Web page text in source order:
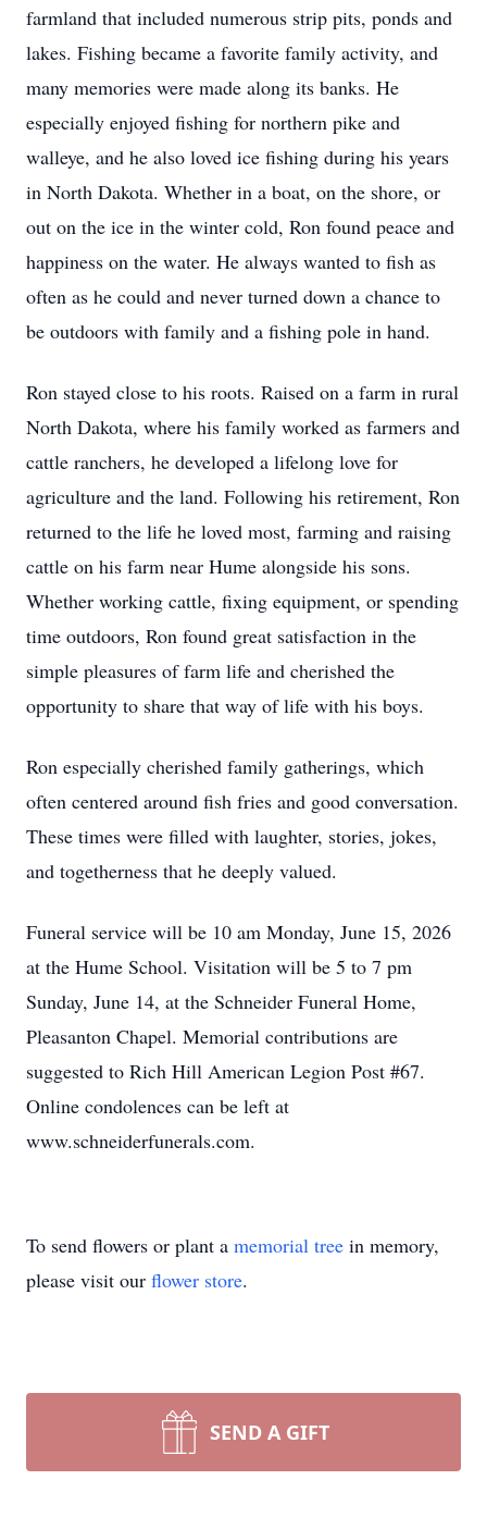
farmland that included numerous strip pits, ponds and
lakes. Fishing became a favorite family activity, and
many memories were made along its banks. He
especially enjoyed fishing for northern pike and
walleye, and he also loved ice fishing during his years
in North Dakota. Whether in a boat, on the shore, or
out on the ice in the winter cold, Ron found peace and
happiness on the water. He always wanted to fish as
often as he could and never turned down a chance to
be outdoors with family and a fishing pole in hand.
Ron stayed close to his roots. Raised on a farm in rural
North Dakota, where his family worked as farmers and
cattle ranchers, he developed a lifelong love for
agriculture and the land. Following his retirement, Ron
returned to the life he loved most, farming and raising
cattle on his farm near Hume alongside his sons.
Whether working cattle, fixing equipment, or spending
time outdoors, Ron found great satisfaction in the
simple pleasures of farm life and cherished the
opportunity to share that way of life with his boys.
Ron especially cherished family gatherings, which
often centered around fish fries and good conversation.
These times were filled with laughter, stories, jokes,
and togetherness that he deeply valued.
Funeral service will be 10 am Monday, June 15, 2026
at the Hume School. Visitation will be 5 to 7 pm
Sunday, June 14, at the Schneider Funeral Home,
Pleasanton Chapel. Memorial contributions are
suggested to Rich Hill American Legion Post #67.
Online condolences can be left at
www.schneiderfunerals.com.
To send flowers or plant a memorial tree in memory,
please visit our flower store.
SEND A GIFT